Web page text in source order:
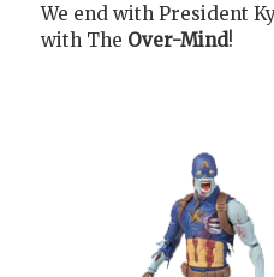
We end with President
with The Over-Mind!